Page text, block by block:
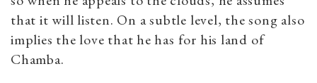
that it will listen. On a subtle level, the song also
implies the love that he has for his land of
Chamba.